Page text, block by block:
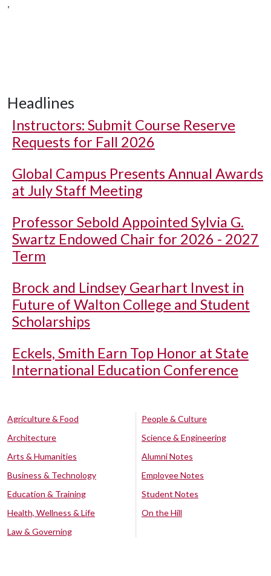
,
Headlines
Instructors: Submit Course Reserve
Requests for Fall 2026
Global Campus Presents Annual Awards
at July Staff Meeting
Professor Sebold Appointed Sylvia G.
Swartz Endowed Chair for 2026 - 2027
Term
Brock and Lindsey Gearhart Invest in
Future of Walton College and Student
Scholarships
Eckels, Smith Earn Top Honor at State
International Education Conference
Agriculture & Food
Architecture
Arts & Humanities
Business & Technology
Education & Training
Health, Wellness & Life
Law & Governing
People & Culture
Science & Engineering
Alumni Notes
Employee Notes
Student Notes
On the Hill